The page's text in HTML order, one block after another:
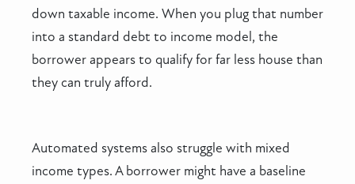
down taxable income. When you plug that number
into a standard debt to income model, the
borrower appears to qualify for far less house than
they can truly afford.
Automated systems also struggle with mixed
income types. A borrower might have a baseline